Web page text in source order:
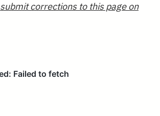
submit corrections to this page on